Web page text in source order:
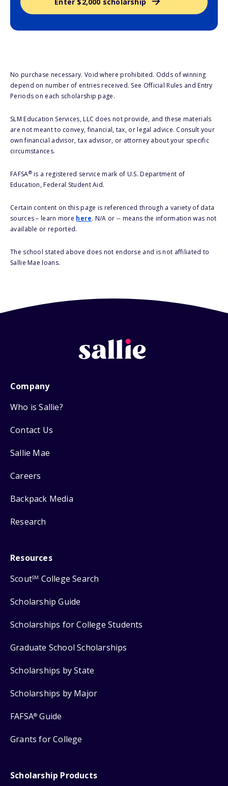
No purchase necessary. Void where prohibited. Odds of winning
depend on number of entries received. See Official Rules and Entry
Periods on each scholarship page.
SLM Education Services, LLC does not provide, and these materials
are not meant to convey, financial, tax, or legal advice. Consult your
own financial advisor, tax advisor, or attorney about your specific
circumstances.
FAFSA®is a registered service mark of U.S. Department of
Education, Federal Student Aid.
Certain content on this page is referenced through a variety of data
sources – learn more here. N/A or -- means the information was not
available or reported.
The school stated above does not endorse and is not affiliated to
Sallie Mae loans.
Company
Who is Sallie?
Contact Us
Sallie Mae
Careers
Backpack Media
Research
Resources
ScoutSM College Search
Scholarship Guide
Scholarships for College Students
Graduate School Scholarships
Scholarships by State
Scholarships by Major
FAFSA® Guide
Grants for College
Scholarship Products